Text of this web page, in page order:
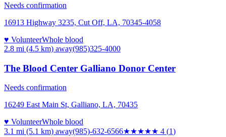
Needs confirmation
16913 Highway 3235, Cut Off, LA, 70345-4058
♥ VolunteerWhole blood
2.8 mi (4.5 km) away(985)325-4000
The Blood Center Galliano Donor Center
Needs confirmation
16249 East Main St, Galliano, LA, 70435
♥ VolunteerWhole blood
3.1 mi (5.1 km) away(985)-632-6566★★★★★ 4 (1)